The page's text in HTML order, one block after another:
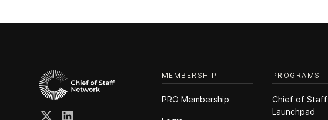
MEMBERSHIP
PRO Membership
PROGRAMS
Chief of Staff
Launchpad